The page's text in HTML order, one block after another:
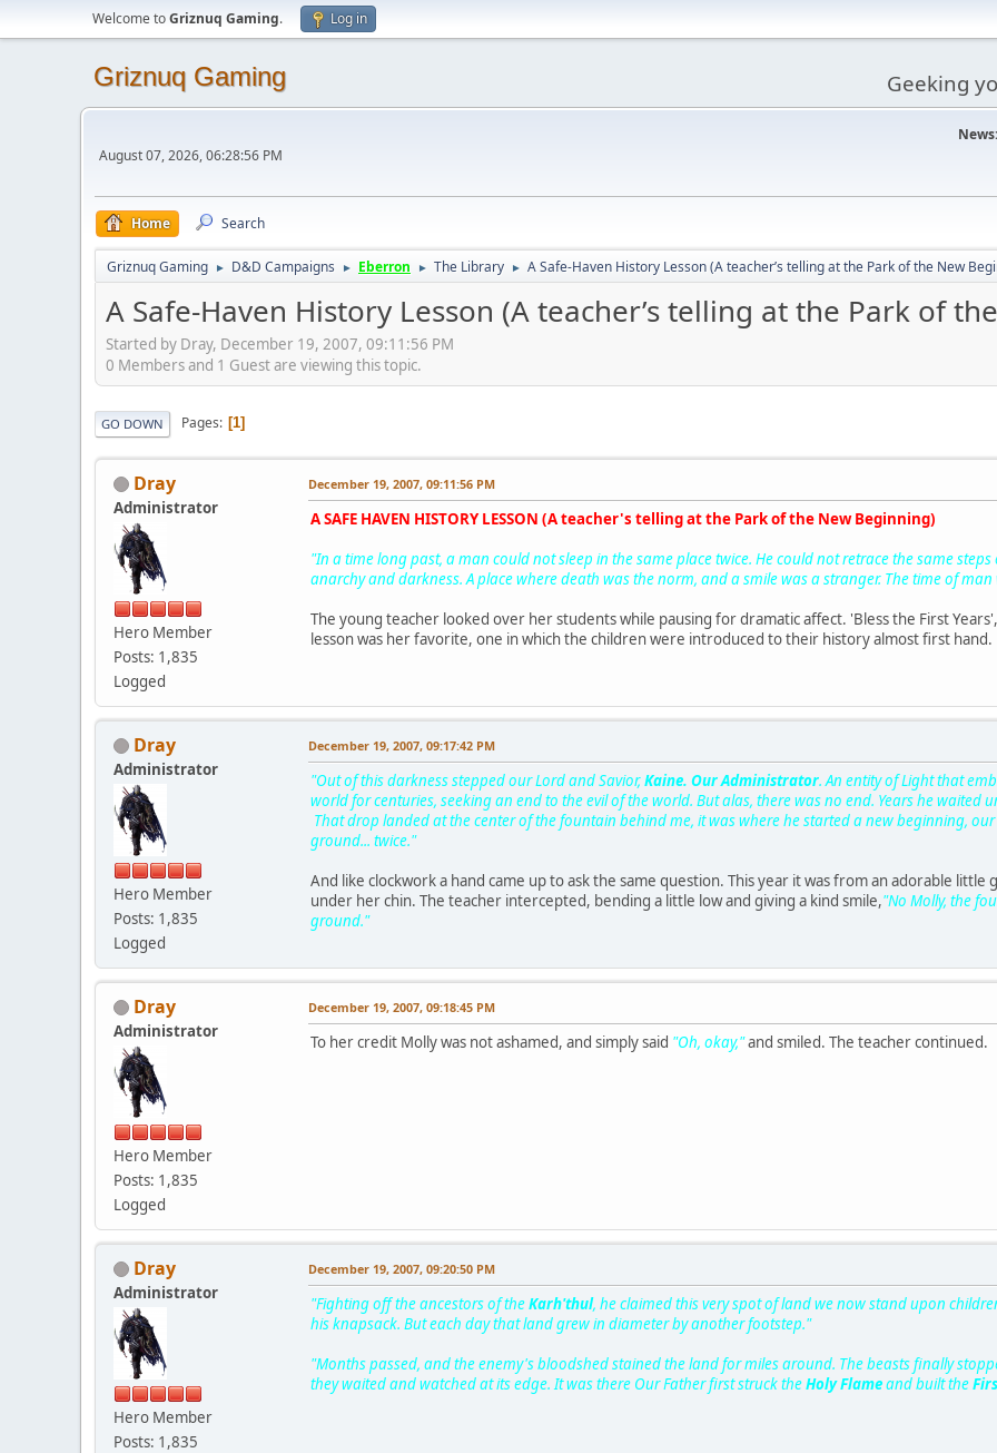
Welcome toGriznuq Gaming. Log in
Griznuq Gaming Geeking
August 07, 2026, 06:28:56 PM
News:
Home Search
Griznuq Gaming ► D&D Campaigns ► Eberron ► The Library ► A Safe-Haven History Lesson (A teacher’s telling at the Park of the New
A Safe-Haven History Lesson (A teacher’s telling at the Park of
Started by Dray, December 19, 2007, 09:11:56 PM
0 Members and 1 Guest are viewing this topic.
GO DOWN Pages 1
Dray
Administrator
Hero Member
Posts: 1,835
Logged
December 19, 2007, 09:11:56 PM
A SAFE HAVEN HISTORY LESSON (A teacher's telling at the Park of the New Beginning)
"In a time long past, a man could not sleep in the same place twice. He could not retrace the same
anarchy and darkness. A place where death was the norm, and a smile was a stranger. The time of
The young teacher looked over her students while pausing for dramatic affect. 'Bless the First
lesson was her favorite, one in which the children were introduced to their history almost first hand.
Dray
Administrator
Hero Member
Posts: 1,835
Logged
December 19, 2007, 09:17:42 PM
"Out of this darkness stepped our Lord and Savior,Kaine. Our Administrator. An entity of Light that
world for centuries, seeking an end to the evil of the world. But alas, there was no end. Years he
That drop landed at the center of the fountain behind me, it was where he started a new beginning,
ground... twice."
And like clockwork a hand came up to ask the same question. This year it was from an adorable
under her chin. The teacher intercepted, bending a little low and giving a kind smile,"No Molly, the
ground."
Dray
Administrator
Hero Member
Posts: 1,835
Logged
December 19, 2007, 09:18:45 PM
To her credit Molly was not ashamed, and simply said "Oh, okay,"and smiled. The teacher continued.
Dray
Administrator
Hero Member
Posts: 1,835
December 19, 2007, 09:20:50 PM
"Fighting off the ancestors of theKarh'thul, he claimed this very spot of land we now stand upon
his knapsack. But each day that land grew in diameter by another footstep."
"Months passed, and the enemy's bloodshed stained the land for miles around. The beasts finally
they waited and watched at its edge. It was there Our Father first struck theHoly Flameand built the